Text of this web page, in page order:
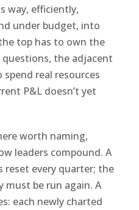
way, efficiently,
under budget, into
top has to own the
the adjacent
real resources
P&L doesn’t yet
worth naming,
leaders compound. A
reset every quarter; the
must be run again. A
each newly charted